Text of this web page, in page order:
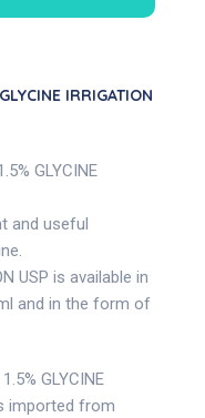
IRRIGATION
GLYCINE
and useful
USP is available in
and in the form of
GLYCINE
imported from